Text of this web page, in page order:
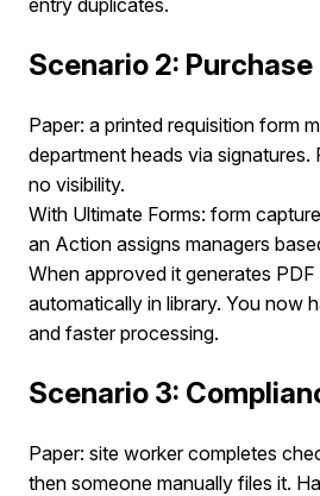
Scenario 2:
Paper: a printed requisition form
department heads via signatures.
no visibility.
With Ultimate Forms: form
an Action assigns managers
When approved it generates
automatically in library. You now
and faster processing.
Scenario 3:
Paper: site worker completes
then someone manually files it.